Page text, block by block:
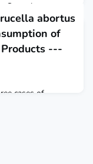
on
approval of the
and
United States
abortus
of
---
cases of